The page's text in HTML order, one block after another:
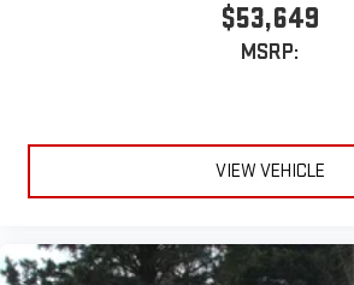
$53,649
MSRP:
VIEW VEHICLE